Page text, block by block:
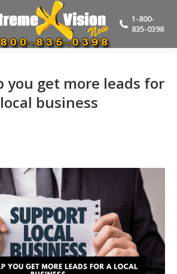
1-800-
835-0398
you get more leads for
business